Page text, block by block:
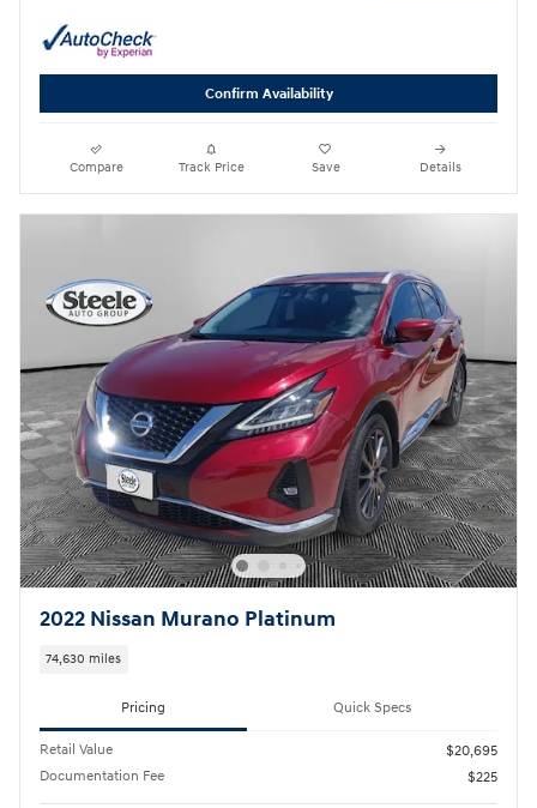
Confirm Availability
Compare Track Price Save Details
2022 Nissan Murano Platinum
74,630 miles
Pricing Quick Specs
Retail Value
$20,695
Documentation Fee
$225